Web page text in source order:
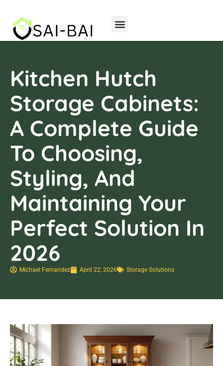
Kitchen Hutch
Storage Cabinets:
A Complete Guide
To Choosing,
Styling, And
Maintaining Your
Perfect Solution In
2026
Michael Fernandez April 22, 2026 Storage Solutions